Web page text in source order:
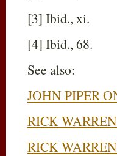
[3] Ibid., xi.
[4] Ibid., 68.
See also:
JOHN PIPER
RICK
RICK